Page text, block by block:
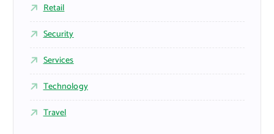
Retail
Security
Services
Technology
Travel